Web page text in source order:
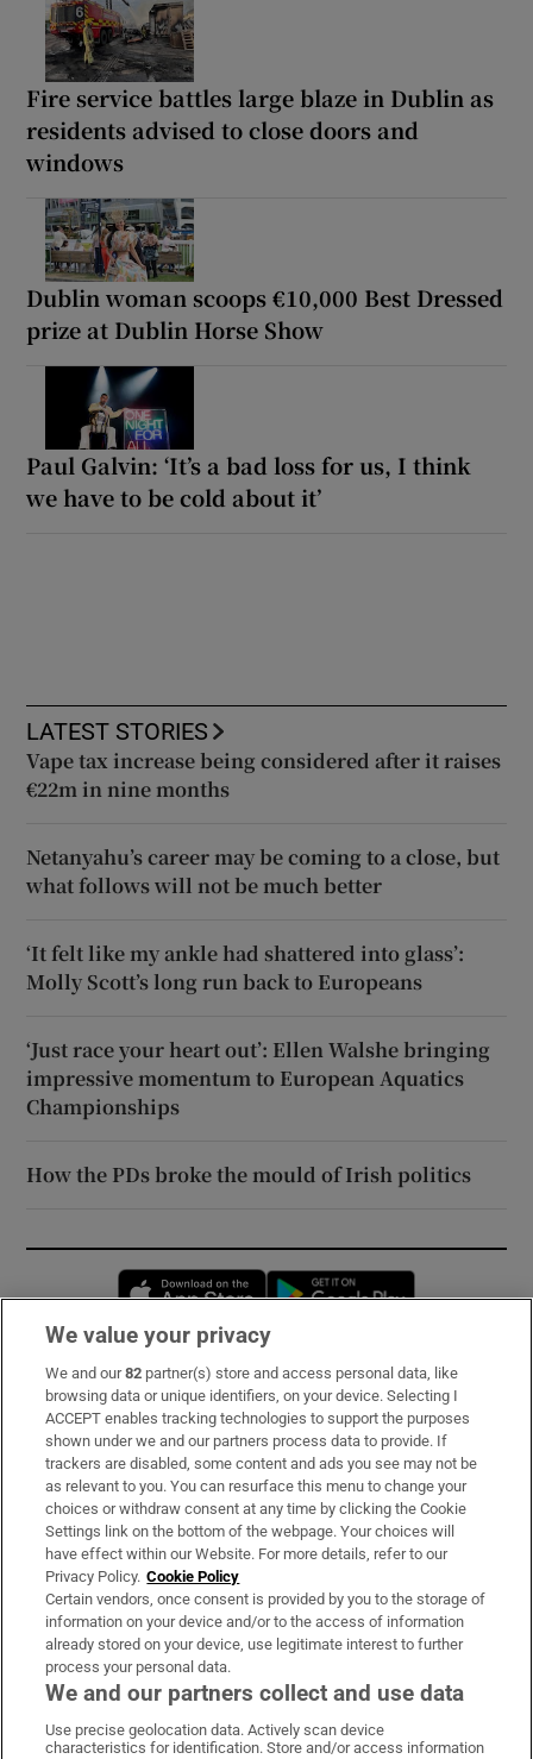
Fire service battles large blaze in Dublin as
residents advised to close doors and
windows
Dublin woman scoops €10,000 Best Dressed
prize at Dublin Horse Show
Paul Galvin: ‘It’s a bad loss for us, I think
we have to be cold about it’
LATEST STORIES
Vape tax increase being considered after it raises
€22m in nine months
Netanyahu’s career may be coming to a close, but
what follows will not be much better
‘It felt like my ankle had shattered into glass’:
Molly Scott’s long run back to Europeans
‘Just race your heart out’: Ellen Walshe bringing
impressive momentum to European Aquatics
Championships
How the PDs broke the mould of Irish politics
Opens in new window
Subscribe
Support
About Us
Irish Times Products & Services
OUR PARTNERS:
Irish Times on WhatsApp
Irish Times on Facebook
Irish Times on X
Irish Times on LinkedIn
Irish Times on Instagram
We value your privacy
We and our82 partner(s) store and access personal data, like
browsing data or unique identifiers, on your device. Selecting I
ACCEPT enables tracking technologies to support the purposes
shown under we and our partners process data to provide. If
trackers are disabled, some content and ads you see may not be
as relevant to you. You can resurface this menu to change your
choices or withdraw consent at any time by clicking the Cookie
Settings link on the bottom of the webpage. Your choices will
have effect within our Website. For more details, refer to our
Privacy Policy. Cookie Policy
Certain vendors, once consent is provided by you to the storage of
information on your device and/or to the access of information
already stored on your device, use legitimate interest to further
process your personal data.
We and our partners collect and use data
Use precise geolocation data. Actively scan device
characteristics for identification. Store and/or access information